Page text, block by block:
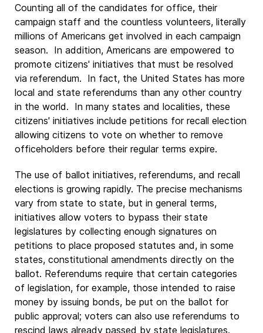
Counting all of the candidates for office, their
campaign staff and the countless volunteers, literally
millions of Americans get involved in each campaign
season. In addition, Americans are empowered to
promote citizens' initiatives that must be resolved
via referendum. In fact, the United States has more
local and state referendums than any other country
in the world. In many states and localities, these
citizens' initiatives include petitions for recall election
allowing citizens to vote on whether to remove
officeholders before their regular terms expire.
The use of ballot initiatives, referendums, and recall
elections is growing rapidly. The precise mechanisms
vary from state to state, but in general terms,
initiatives allow voters to bypass their state
legislatures by collecting enough signatures on
petitions to place proposed statutes and, in some
states, constitutional amendments directly on the
ballot. Referendums require that certain categories
of legislation, for example, those intended to raise
money by issuing bonds, be put on the ballot for
public approval; voters can also use referendums to
rescind laws already passed by state legislatures.